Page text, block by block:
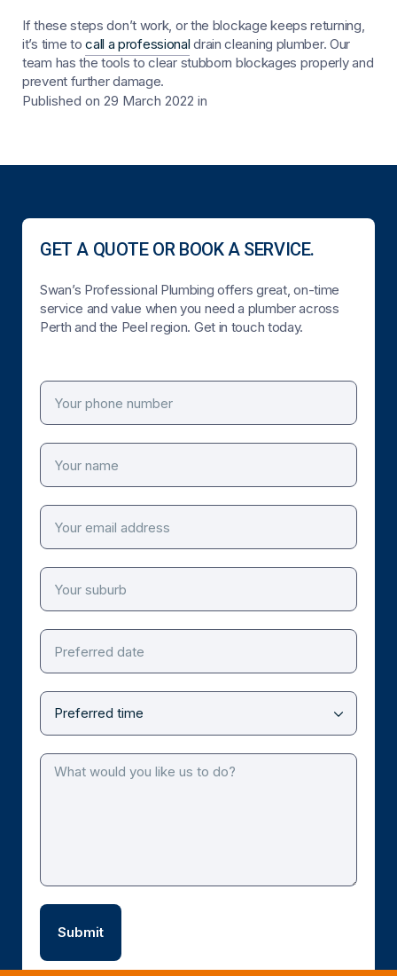
If these steps don’t work, or the blockage keeps returning,
it’s time tocall a professional drain cleaning plumber. Our
team has the tools to clear stubborn blockages properly and
prevent further damage.
Published on 29 March 2022 in
GET A QUOTE OR BOOK A SERVICE.
Swan’s Professional Plumbing offers great, on-time
service and value when you need a plumber across
Perth and the Peel region. Get in touch today.